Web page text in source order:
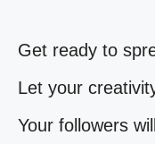
Get ready to
Let your
Your followers